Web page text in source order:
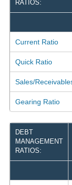
RATIOS:
Current Ratio
Quick Ratio
Sales/
Gearing Ratio
DEBT
MANAGEMENT
RATIOS: